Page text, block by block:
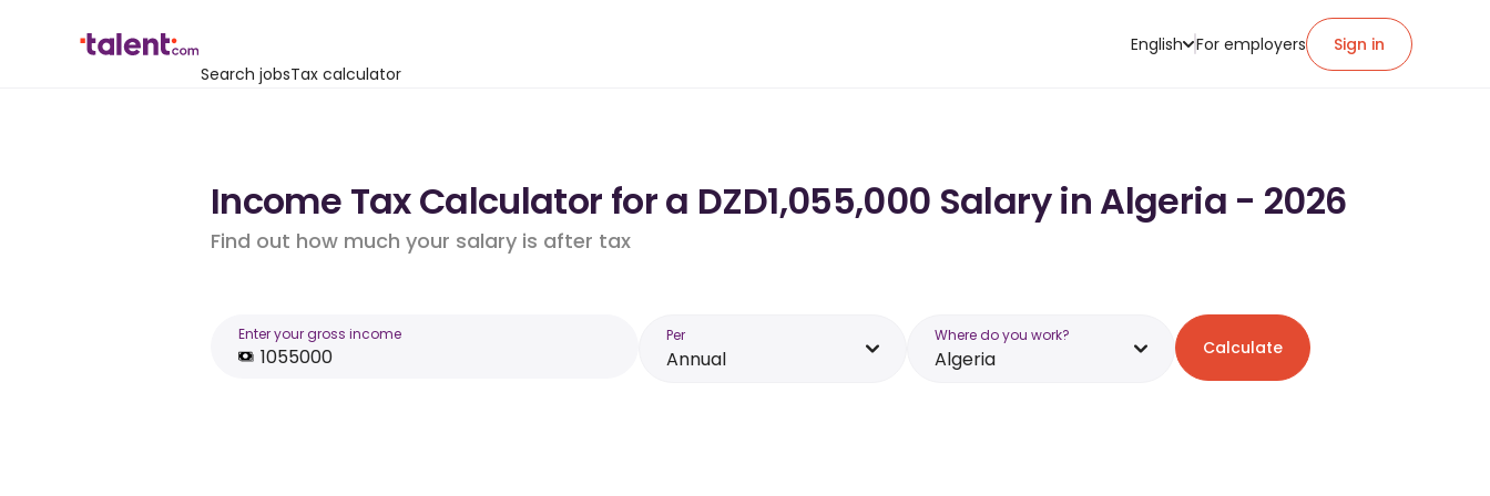
Search jobsTax calculator
English For employers Sign in
Income Tax Calculator for a DZD1,055,000 Salary in Algeria - 2026
Find out how much your salary is after tax
Enter your gross income Per
Annual
Where do you work?
Algeria Calculate